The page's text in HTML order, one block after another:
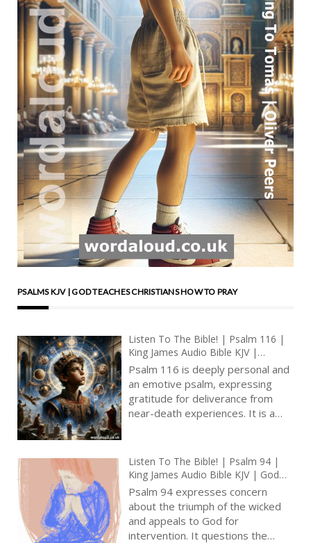
PSALMS KJV | GOD TEACHES CHRISTIANS HOW TO PRAY
Listen To The Bible! | Psalm 116 |
King James Audio Bible KJV |
Thanksgiving For Recovery From
Illness | Prayer With Jesus And King
David | True Faith In God | Pray
The Psalms
Psalm 116 is deeply personal and
an emotive psalm, expressing
gratitude for deliverance from
near-death experiences. It is a
lifelong service and praise. This
psalm, often recited in times of
distress and thanksgiving, carries
an intimate tone and reflective
nature [ … ]
Listen To The Bible! | Psalm 94 |
King James Audio Bible KJV | God
The Avenger Of The Righteous |
Prayer With Jesus And King David |
True Faith In God | Pray The Psalms
Psalm 94 expresses concern
about the triumph of the wicked
and appeals to God for
intervention. It questions the